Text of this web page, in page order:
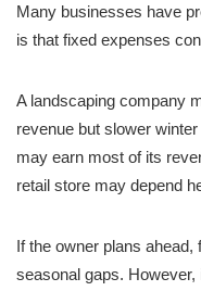
Many businesses have
is that fixed expenses
A landscaping company
revenue but slower
may earn most of its
retail store may depend
If the owner plans
seasonal gaps.